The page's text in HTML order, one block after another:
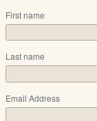
First name
Last name
Email Address